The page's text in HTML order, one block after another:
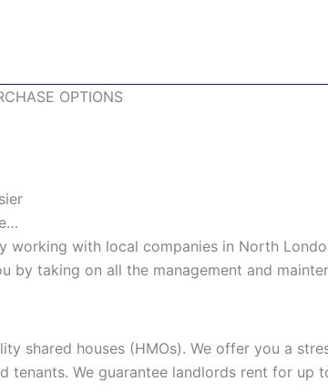
OPTIONS
working with local companies in North
by taking on all the management and
shared houses (HMOs). We offer you a
We guarantee landlords rent for up